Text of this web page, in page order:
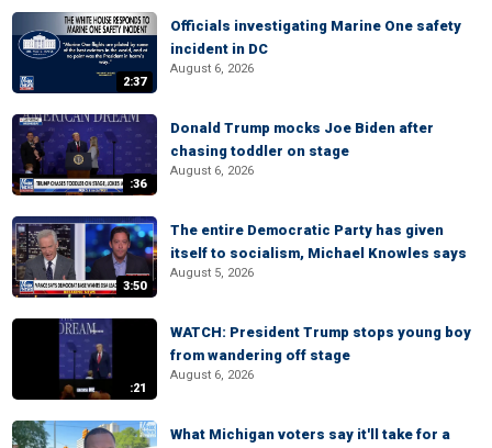
2:37
Officials investigating Marine One safety
incident in DC
August 6, 2026
:36
Donald Trump mocks Joe Biden after
chasing toddler on stage
August 6, 2026
3:50
The entire Democratic Party has given
itself to socialism, Michael Knowles says
August 5, 2026
:21
WATCH: President Trump stops young boy
from wandering off stage
August 6, 2026
What Michigan voters say it'll take for a